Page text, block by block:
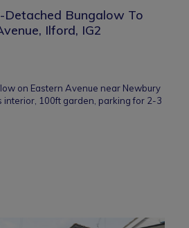
Detached Bungalow To
Ilford, IG2
on Eastern Avenue near Newbury
interior, 100ft garden, parking for 2-3